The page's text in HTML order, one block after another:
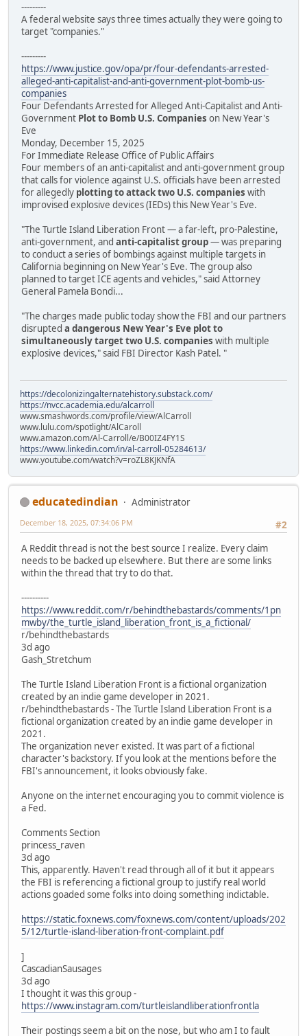
---------
A federal website says three times actually they were going to
target "companies."
---------
https://www.justice.gov/opa/pr/four-defendants-arrested-
alleged-anti-capitalist-and-anti-government-plot-bomb-us-
companies
Four Defendants Arrested for Alleged Anti-Capitalist and Anti-
Government Plot to Bomb U.S. Companies on New Year's
Eve
Monday, December 15, 2025
For Immediate Release Office of Public Affairs
Four members of an anti-capitalist and anti-government group
that calls for violence against U.S. officials have been arrested
for allegedly plotting to attack two U.S. companies with
improvised explosive devices (IEDs) this New Year's Eve.
"The Turtle Island Liberation Front — a far-left, pro-Palestine,
anti-government, and anti-capitalist group— was preparing
to conduct a series of bombings against multiple targets in
California beginning on New Year's Eve. The group also
planned to target ICE agents and vehicles," said Attorney
General Pamela Bondi...
"The charges made public today show the FBI and our partners
disrupted a dangerous New Year's Eve plot to
simultaneously target two U.S. companies with multiple
explosive devices," said FBI Director Kash Patel. "
https://decolonizingalternatehistory.substack.com/
https://nvcc.academia.edu/alcarroll
www.smashwords.com/profile/view/AlCarroll
www.lulu.com/spotlight/AlCaroll
www.amazon.com/Al-Carroll/e/B00IZ4FY1S
https://www.linkedin.com/in/al-carroll-05284613/
www.youtube.com/watch?v=roZL8KJKNfA
educatedindian
Administrator
#2
December 18, 2025, 07:34:06 PM
A Reddit thread is not the best source I realize. Every claim
needs to be backed up elsewhere. But there are some links
within the thread that try to do that.
----------
https://www.reddit.com/r/behindthebastards/comments/1pn
mwby/the_turtle_island_liberation_front_is_a_fictional/
r/behindthebastards
3d ago
Gash_Stretchum
The Turtle Island Liberation Front is a fictional organization
created by an indie game developer in 2021.
r/behindthebastards - The Turtle Island Liberation Front is a
fictional organization created by an indie game developer in
2021.
The organization never existed. It was part of a fictional
character's backstory. If you look at the mentions before the
FBI's announcement, it looks obviously fake.
Anyone on the internet encouraging you to commit violence is
a Fed.
Comments Section
princess_raven
3d ago
This, apparently. Haven't read through all of it but it appears
the FBI is referencing a fictional group to justify real world
actions goaded some folks into doing something indictable.
https://static.foxnews.com/foxnews.com/content/uploads/202
5/12/turtle-island-liberation-front-complaint.pdf
]
CascadianSausages
3d ago
I thought it was this group -
https://www.instagram.com/turtleislandliberationfrontla
Their postings seem a bit on the nose, but who am I to fault